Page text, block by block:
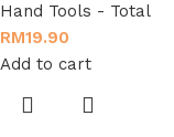
Hand Tools - Total
RM19.90
Add to cart